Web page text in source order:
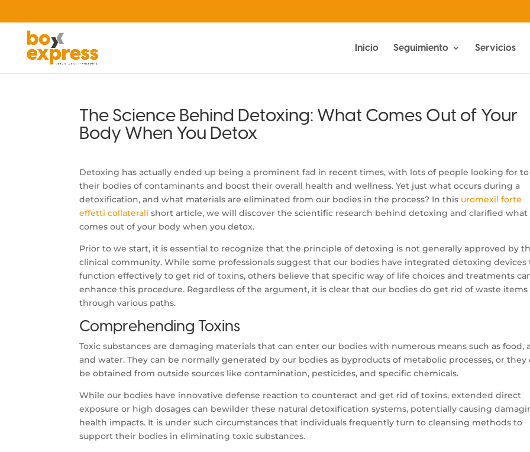
Inicio Seguimiento Servicios
The Science Behind Detoxing: What Comes Out of Your
Body When You Detox
Detoxing has actually ended up being a prominent fad in recent times, with lots of people looking for
their bodies of contaminants and boost their overall health and wellness. Yet just what occurs during a
detoxification, and what materials are eliminated from our bodies in the process? In this uromexil forte
effetti collaterali short article, we will discover the scientific research behind detoxing and clarified what
comes out of your body when you detox.
Prior to we start, it is essential to recognize that the principle of detoxing is not generally approved by
clinical community. While some professionals suggest that our bodies have integrated detoxing devices
function effectively to get rid of toxins, others believe that specific way of life choices and treatments
enhance this procedure. Regardless of the argument, it is clear that our bodies do get rid of waste items
through various paths.
Comprehending Toxins
Toxic substances are damaging materials that can enter our bodies with numerous means such as food,
and water. They can be normally generated by our bodies as byproducts of metabolic processes, or they
be obtained from outside sources like contamination, pesticides, and specific chemicals.
While our bodies have innovative defense reaction to counteract and get rid of toxins, extended direct
exposure or high dosages can bewilder these natural detoxification systems, potentially causing
health impacts. It is under such circumstances that individuals frequently turn to cleansing methods to
support their bodies in eliminating toxic substances.